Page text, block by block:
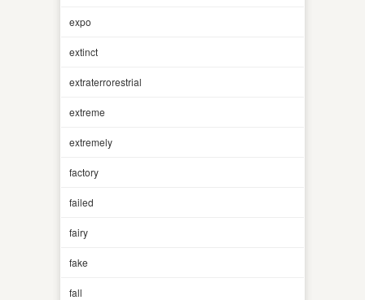
expo
extinct
extraterrorestrial
extreme
extremely
factory
failed
fairy
fake
fall